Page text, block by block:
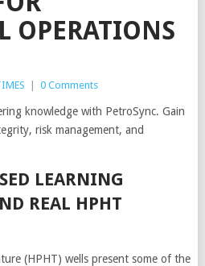
OPERATIONS
| 0 Comments
knowledge with PetroSync. Gain
risk management, and
LEARNING
REAL HPHT
(HPHT) wells present some of the